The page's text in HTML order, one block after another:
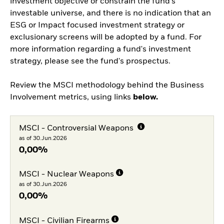
investable universe, and there is no indication that an
ESG or Impact focused investment strategy or
exclusionary screens will be adopted by a fund. For
more information regarding a fund's investment
strategy, please see the fund's prospectus.
Review the MSCI methodology behind the Business
Involvement metrics, using links below.
MSCI - Controversial Weapons
as of 30.Jun.2026
0,00%
MSCI - Nuclear Weapons
as of 30.Jun.2026
0,00%
MSCI - Civilian Firearms